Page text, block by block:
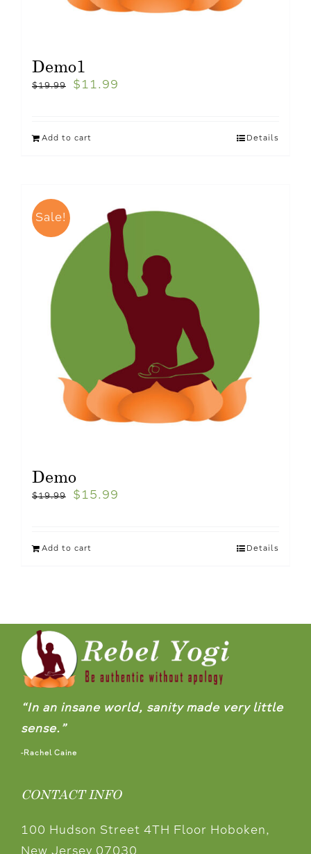
Demo1
$19.99 $ 11.99
Add to cart Details
Sale!
Demo
$19.99 $ 15.99
Add to cart Details
“In an insane world, sanity made very little
sense.”
-Rachel Caine
CONTACT INFO
100 Hudson Street 4TH Floor Hoboken,